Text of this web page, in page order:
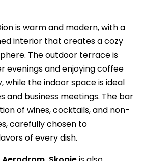
is warm and modern, with a
interior that creates a cozy
The outdoor terrace is
evenings and enjoying coffee
while the indoor space is ideal
and business meetings. The bar
of wines, cocktails, and non-
carefully chosen to
of every dish.